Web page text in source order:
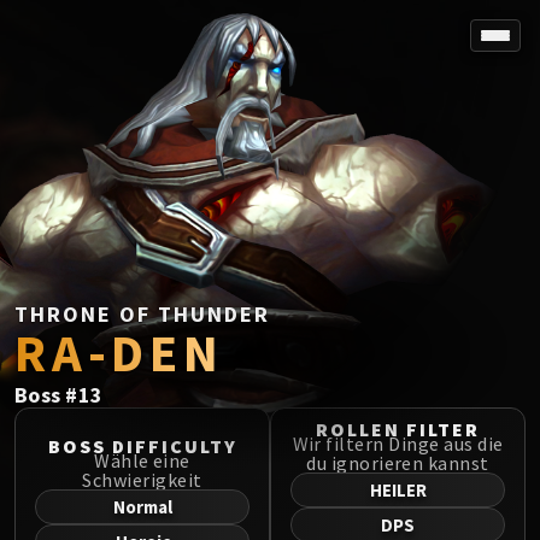
SPOREFALL
Rotmire
VS / DR / MQD
Imperator Averzian
Vorasius
Vaelgor & Ezzorak
Fallen-King Salhadaar
Lightblinded Vanguard
Crown of the Cosmos
Chimaerus the Undreamt God
Belo'ren, Child of Al'ar
Midnight Falls
SIEGE OF ORGRIMMAR
Immerseus
Fallen Protectors
THRONE OF THUNDER
RA-DEN
Boss #13
BOSS DIFFICULTY
Wähle eine
Schwierigkeit
Normal
ROLLEN FILTER
Wir filtern Dinge aus die
du ignorieren kannst
HEILER
DPS